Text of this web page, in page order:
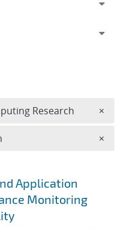
Application
Monitoring
Research ×
×